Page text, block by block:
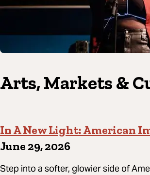
Arts, Markets &
In A New Light: American
June 29, 2026
Step into a softer, glowier side of